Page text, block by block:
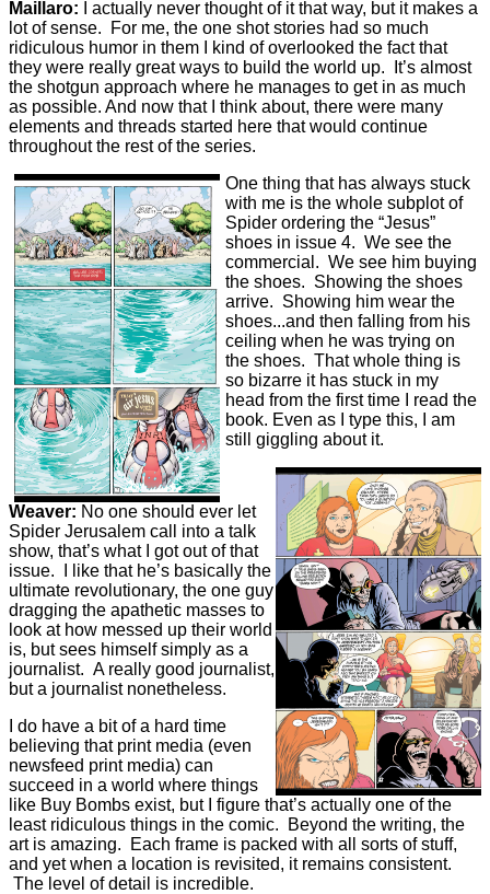
Maillaro:
I actually never thought of it that way, but it makes a
lot of sense. For me, the one shot stories had so much
ridiculous humor in them I kind of overlooked the fact that
they were really great ways to build the world up. It’s almost
the shotgun approach where he manages to get in as much
as possible. And now that I think about, there were many
elements and threads started here that would continue
throughout the rest of the series.
One thing that has always stuck
with me is the whole subplot of
Spider ordering the “Jesus”
shoes in issue 4. We see the
commercial. We see him buying
the shoes. Showing the shoes
arrive. Showing him wear the
shoes...and then falling from his
ceiling when he was trying on
the shoes. That whole thing is
so bizarre it has stuck in my
head from the first time I read the
book. Even as I type this, I am
still giggling about it.
Weaver: No one should ever let
Spider Jerusalem call into a talk
show, that’s what I got out of that
issue. I like that he’s basically the
ultimate revolutionary, the one guy
dragging the apathetic masses to
look at how messed up their world
is, but sees himself simply as a
journalist. A really good journalist,
but a journalist nonetheless.
I do have a bit of a hard time
believing that print media (even
newsfeed print media) can
succeed in a world where things
like Buy Bombs exist, but I figure that’s actually one of the
least ridiculous things in the comic. Beyond the writing, the
art is amazing. Each frame is packed with all sorts of stuff,
and yet when a location is revisited, it remains consistent.
The level of detail is incredible.